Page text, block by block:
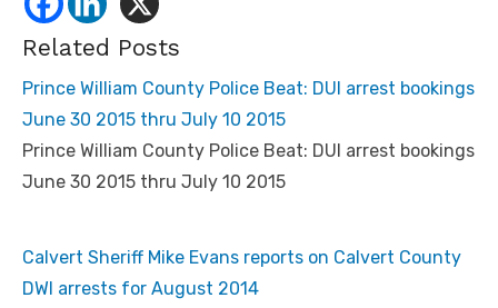
Related Posts
Prince William County Police Beat: DUI arrest bookings
June 30 2015 thru July 10 2015
Prince William County Police Beat: DUI arrest bookings
June 30 2015 thru July 10 2015
Calvert Sheriff Mike Evans reports on Calvert County
DWI arrests for August 2014